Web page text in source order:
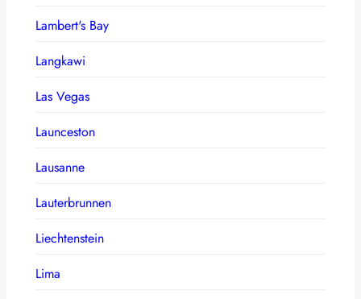
Lambert's Bay
Langkawi
Las Vegas
Launceston
Lausanne
Lauterbrunnen
Liechtenstein
Lima